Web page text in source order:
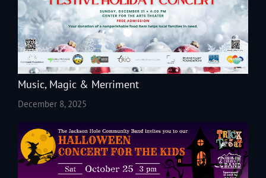
Music, Magic & Merriment
December 8, 2025